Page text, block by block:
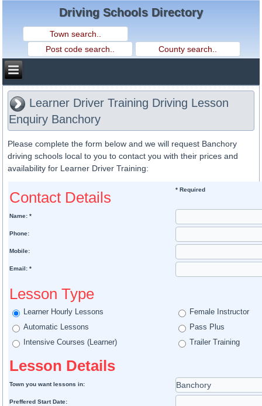
Driving Schools Directory
Learner Driver Training Driving Lesson
Enquiry Banchory
Please complete the form below and we will request Banchory
driving schools local to you to contact you with their prices and
availability for Learner Driver Training:
Contact Details * Required
Name: *
Phone:
Mobile:
Email: *
Lesson Type
Learner Hourly Lessons
Female Instructor
Automatic Lessons
Pass Plus
Intensive Courses (Learner)
Trailer Training
Lesson Details
Town you want lessons in:
Preffered Start Date: